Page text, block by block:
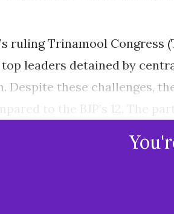
ruling Trinamool
leaders detained by
Despite these challenges,